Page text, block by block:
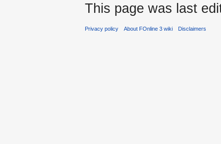
This page was last
Privacy policy About FOnline 3 wiki Disclaimers